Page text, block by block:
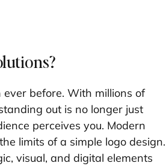
before. With millions of
out is no longer just
perceives you. Modern
limits of a simple logo design.
visual, and digital elements